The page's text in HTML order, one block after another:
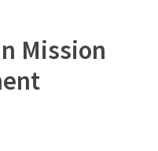
Mission